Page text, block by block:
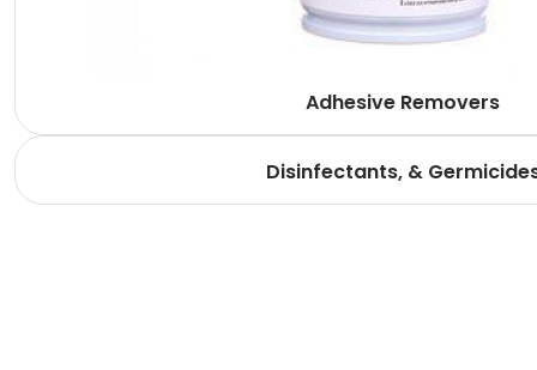
Adhesive Removers
Disinfectants, &